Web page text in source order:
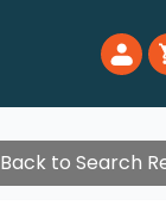
Back to Search